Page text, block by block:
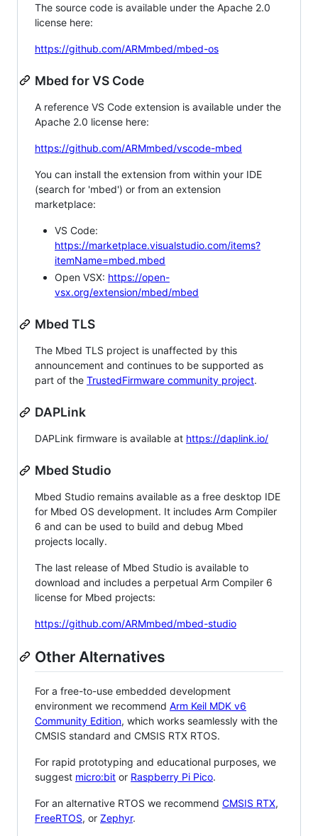
The source code is available under the Apache 2.0
license here:
https://github.com/ARMmbed/mbed-os
Mbed for VS Code
A reference VS Code extension is available under the
Apache 2.0 license here:
https://github.com/ARMmbed/vscode-mbed
You can install the extension from within your IDE
(search for 'mbed') or from an extension
marketplace:
VS Code:
https://marketplace.visualstudio.com/items?
itemName=mbed.mbed
Open VSX: https://open-
vsx.org/extension/mbed/mbed
Mbed TLS
The Mbed TLS project is unaffected by this
announcement and continues to be supported as
part of the TrustedFirmware community project.
DAPLink
DAPLink firmware is available at https://daplink.io/
Mbed Studio
Mbed Studio remains available as a free desktop IDE
for Mbed OS development. It includes Arm Compiler
6 and can be used to build and debug Mbed
projects locally.
The last release of Mbed Studio is available to
download and includes a perpetual Arm Compiler 6
license for Mbed projects:
https://github.com/ARMmbed/mbed-studio
Other Alternatives
For a free-to-use embedded development
environment we recommend Arm Keil MDK v6
Community Edition, which works seamlessly with the
CMSIS standard and CMSIS RTX RTOS.
For rapid prototyping and educational purposes, we
suggest micro:bit or Raspberry Pi Pico.
For an alternative RTOS we recommend CMSIS RTX,
FreeRTOS, or Zephyr.